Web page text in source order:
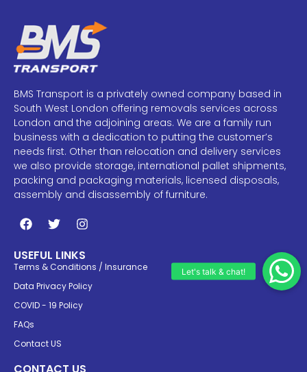
BMS Transport is a privately owned company based in
South West London offering removals services across
London and the adjoining areas. We are a family run
business with a dedication to putting the customer’s
needs first. Other than relocation and delivery services
we also provide storage, international pallet shipments,
packing and packaging materials, licensed disposals,
assembly and disassembly of furniture.
USEFUL LINKS
Terms & Conditions / Insurance
Data Privacy Policy
COVID - 19 Policy
FAQs
Contact US